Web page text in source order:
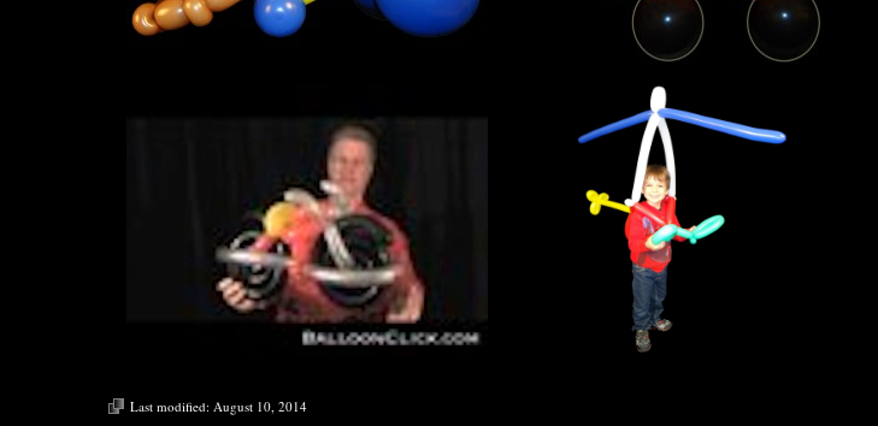
Last modified: August 10, 2014